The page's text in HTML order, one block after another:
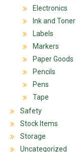
Electronics
Ink and Toner
Labels
Markers
Paper Goods
Pencils
Pens
Tape
Safety
Stock Items
Storage
Uncategorized